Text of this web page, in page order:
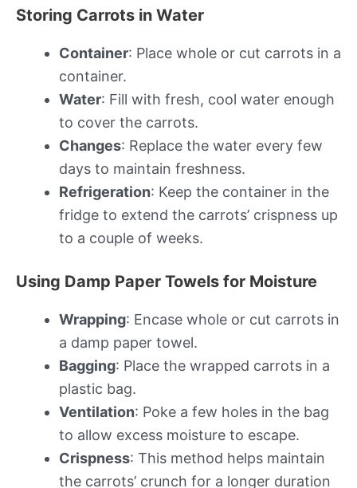
Storing Carrots in Water
Container: Place whole or cut carrots in a
container.
Water: Fill with fresh, cool water enough
to cover the carrots.
Changes: Replace the water every few
days to maintain freshness.
Refrigeration: Keep the container in the
fridge to extend the carrots’ crispness up
to a couple of weeks.
Using Damp Paper Towels for Moisture
Wrapping: Encase whole or cut carrots in
a damp paper towel.
Bagging: Place the wrapped carrots in a
plastic bag.
Ventilation: Poke a few holes in the bag
to allow excess moisture to escape.
Crispness: This method helps maintain
the carrots’ crunch for a longer duration